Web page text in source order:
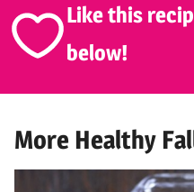
Like this
below!
More Healthy